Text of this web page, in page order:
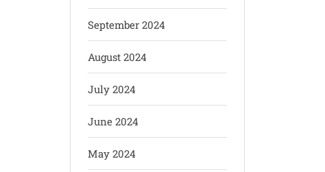
September 2024
August 2024
July 2024
June 2024
May 2024